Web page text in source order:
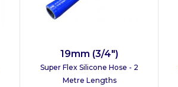
19mm (3/4")
Super Flex Silicone Hose - 2
Metre Lengths